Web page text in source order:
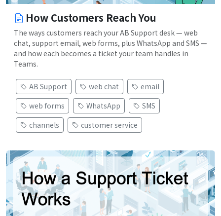
How Customers Reach You
The ways customers reach your AB Support desk — web
chat, support email, web forms, plus WhatsApp and SMS —
and how each becomes a ticket your team handles in
Teams.
AB Support web chat
email
web forms
WhatsApp
SMS
channels
customer service